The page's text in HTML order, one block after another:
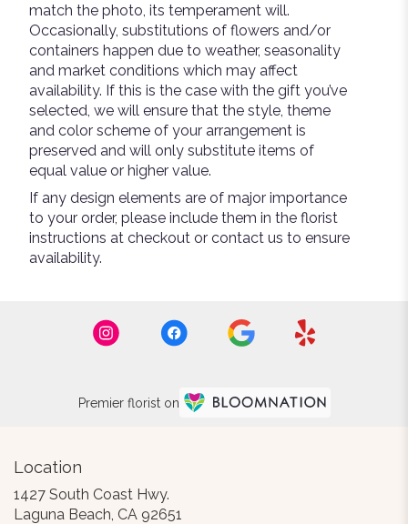
match the photo, its temperament will.
Occasionally, substitutions of flowers and/or
containers happen due to weather, seasonality
and market conditions which may affect
availability. If this is the case with the gift you’ve
selected, we will ensure that the style, theme
and color scheme of your arrangement is
preserved and will only substitute items of
equal value or higher value.
If any design elements are of major importance
to your order, please include them in the florist
instructions at checkout or contact us to ensure
availability.
Premier florist on
Location
1427 South Coast Hwy.
Laguna Beach, CA 92651